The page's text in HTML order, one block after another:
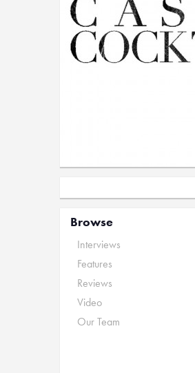
Browse
Interviews
Features
Reviews
Video
Our Team